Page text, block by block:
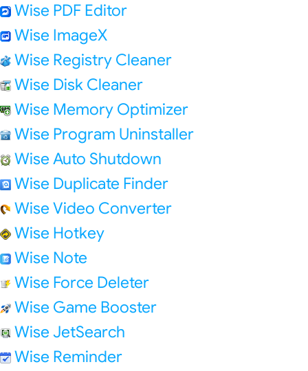
Wise PDF Editor
Wise ImageX
Wise Registry Cleaner
Wise Disk Cleaner
Wise Memory Optimizer
Wise Program Uninstaller
Wise Auto Shutdown
Wise Duplicate Finder
Wise Video Converter
Wise Hotkey
Wise Note
Wise Force Deleter
Wise Game Booster
Wise JetSearch
Wise Reminder